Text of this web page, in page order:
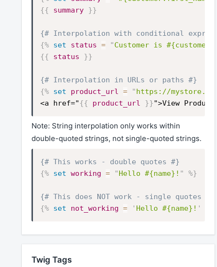
{{
summary }}
{# Interpolation with conditional
{% set status = "Customer is
{{
status }}
{# Interpolation in URLs or paths #}
{% set product_url = "https://
<a href="{{ product_url }}">View Product
Note: String interpolation only works within
double-quoted strings, not single-quoted strings.
{# This works - double quotes #}
{% set working = "Hello #{name}! " %}
{# This does NOT work - single quotes #}
{% set not_working = ' Hello #{name}! '
Twig Tags